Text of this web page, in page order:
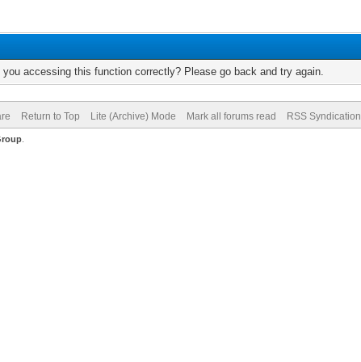
accessing this function correctly? Please go back and try again.
Return to Top Lite (Archive) Mode Mark all forums read RSS Syndication
.